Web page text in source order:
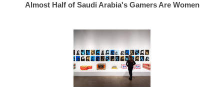
Almost Half of Saudi Arabia's Gamers Are Women